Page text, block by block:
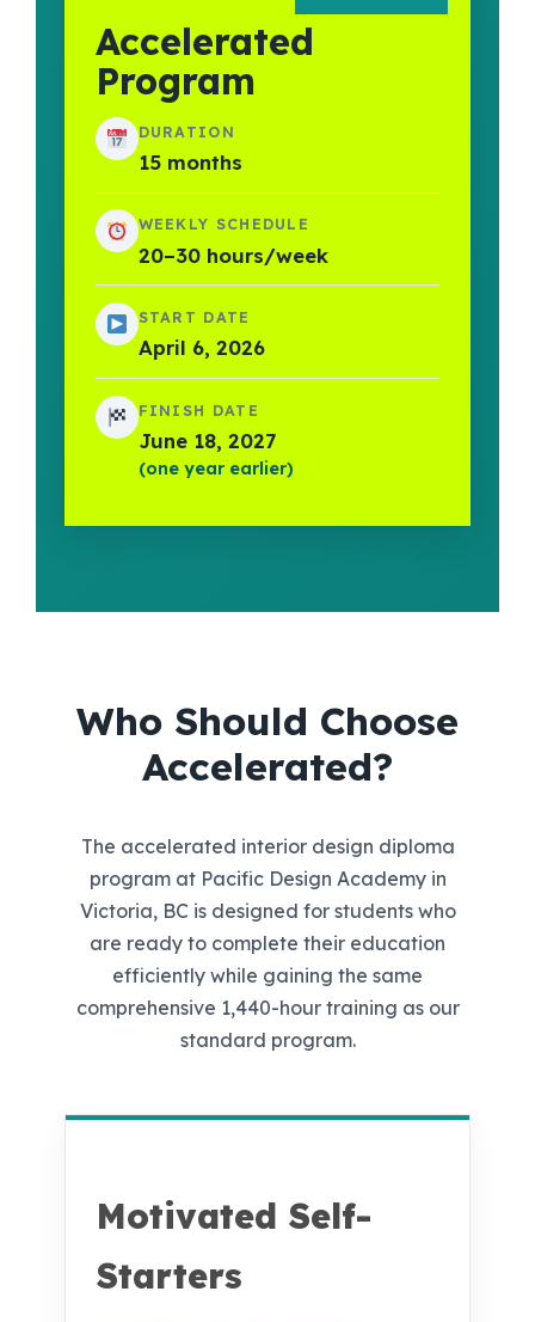
Accelerated
Program
DURATION
15 months
WEEKLY SCHEDULE
20–30 hours/week
START DATE
April 6, 2026
FINISH DATE
June 18, 2027
(one year earlier)
Who Should Choose
Accelerated?
The accelerated interior design diploma
program at Pacific Design Academy in
Victoria, BC is designed for students who
are ready to complete their education
efficiently while gaining the same
comprehensive 1,440-hour training as our
standard program.
Motivated Self-
Starters